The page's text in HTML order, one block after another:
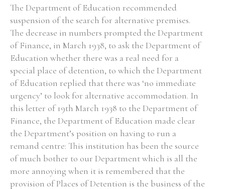
The Department of Education recommended
suspension of the search for alternative premises.
The decrease in numbers prompted the Department
of Finance, in March 1938, to ask the Department of
Education whether there was a real need for a
special place of detention, to which the Department
of Education replied that there was ‘no immediate
urgency’ to look for alternative accommodation. In
this letter of 19th March 1938 to the Department of
Finance, the Department of Education made clear
the Department’s position on having to run a
remand centre: This institution has been the source
of much bother to our Department which is all the
more annoying when it is remembered that the
provision of Places of Detention is the business of the